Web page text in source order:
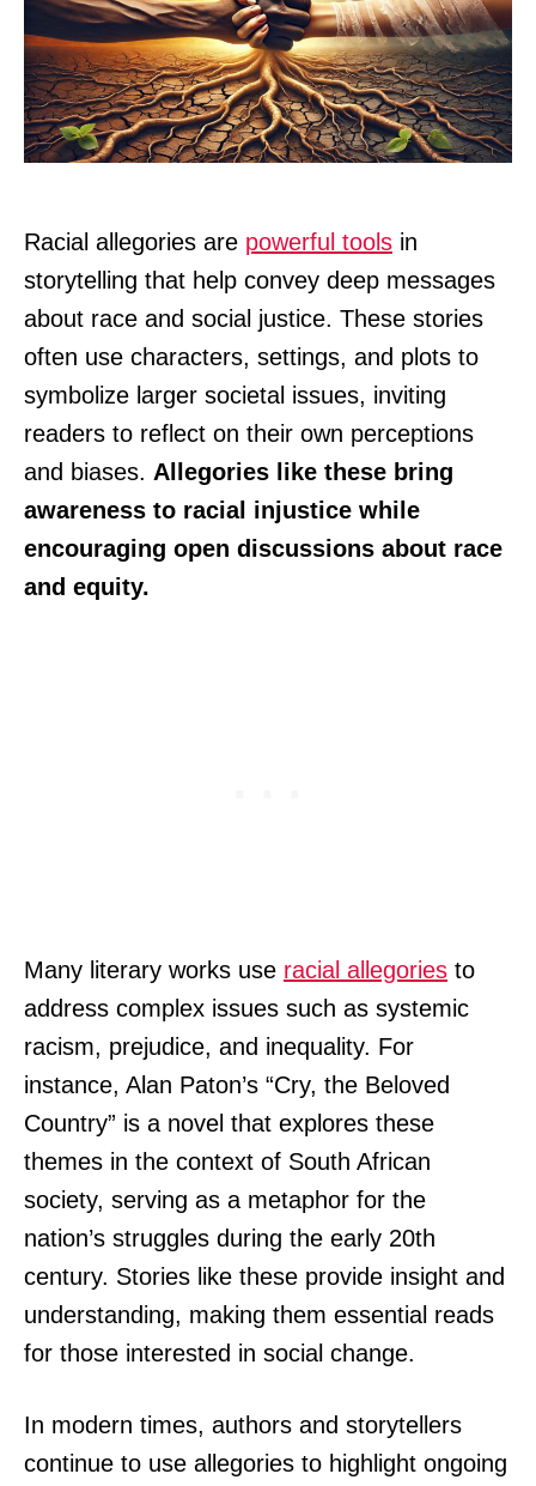
Racial allegories are powerful tools in
storytelling that help convey deep messages
about race and social justice. These stories
often use characters, settings, and plots to
symbolize larger societal issues, inviting
readers to reflect on their own perceptions
and biases. Allegories like these bring
awareness to racial injustice while
encouraging open discussions about race
and equity.
Many literary works use racial allegories to
address complex issues such as systemic
racism, prejudice, and inequality. For
instance, Alan Paton’s “Cry, the Beloved
Country” is a novel that explores these
themes in the context of South African
society, serving as a metaphor for the
nation’s struggles during the early 20th
century. Stories like these provide insight and
understanding, making them essential reads
for those interested in social change.
In modern times, authors and storytellers
continue to use allegories to highlight ongoing